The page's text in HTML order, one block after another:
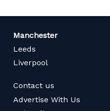
Manchester
Leeds
Liverpool
Contact us
Advertise With Us